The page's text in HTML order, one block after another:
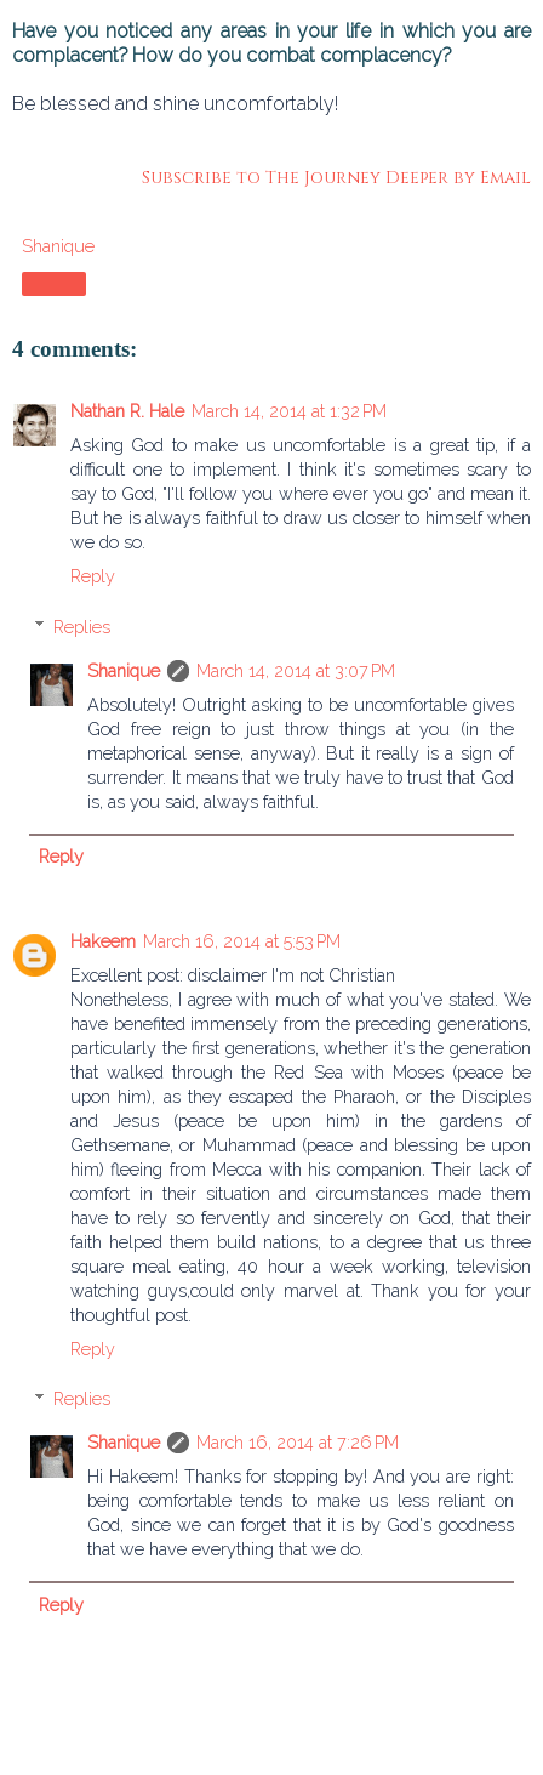
Have you noticed any areas in your life in which you are
complacent? How do you combat complacency?
Be blessed and shine uncomfortably!
Subscribe to The Journey Deeper by Email
Shanique
4 comments:
Nathan R. Hale March 14, 2014 at 1:32 PM
Asking God to make us uncomfortable is a great tip, if a
difficult one to implement. I think it's sometimes scary to
say to God, "I'll follow you where ever you go" and mean it.
But he is always faithful to draw us closer to himself when
we do so.
Reply
Replies
Shanique
March 14, 2014 at 3:07 PM
Absolutely! Outright asking to be uncomfortable gives
God free reign to just throw things at you (in the
metaphorical sense, anyway). But it really is a sign of
surrender. It means that we truly have to trust that God
is, as you said, always faithful.
Reply
Hakeem March 16, 2014 at 5:53 PM
Excellent post: disclaimer I'm not Christian
Nonetheless, I agree with much of what you've stated. We
have benefited immensely from the preceding generations,
particularly the first generations, whether it's the generation
that walked through the Red Sea with Moses (peace be
upon him), as they escaped the Pharaoh, or the Disciples
and Jesus (peace be upon him) in the gardens of
Gethsemane, or Muhammad (peace and blessing be upon
him) fleeing from Mecca with his companion. Their lack of
comfort in their situation and circumstances made them
have to rely so fervently and sincerely on God, that their
faith helped them build nations, to a degree that us three
square meal eating, 40 hour a week working, television
watching guys,could only marvel at. Thank you for your
thoughtful post.
Reply
Replies
Shanique
March 16, 2014 at 7:26 PM
Hi Hakeem! Thanks for stopping by! And you are right:
being comfortable tends to make us less reliant on
God, since we can forget that it is by God's goodness
that we have everything that we do.
Reply